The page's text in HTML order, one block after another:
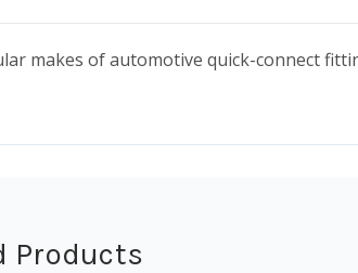
makes of automotive quick-connect
Products